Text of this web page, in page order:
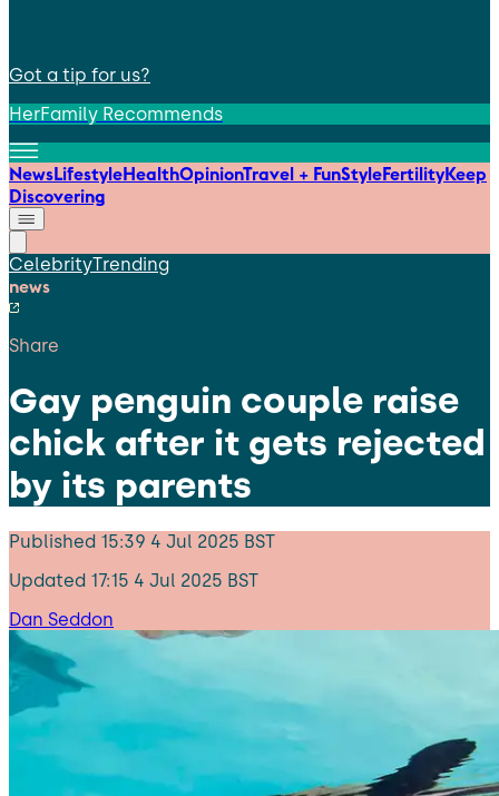
Got a tip for us?
HerFamily Recommends
NewsLifestyleHealthOpinionTravel + FunStyleFertilityKeep
Discovering
CelebrityTrending
news
Share
Gay penguin couple raise
chick after it gets rejected
by its parents
Published 15:39 4 Jul 2025 BST
Updated 17:15 4 Jul 2025 BST
Dan Seddon